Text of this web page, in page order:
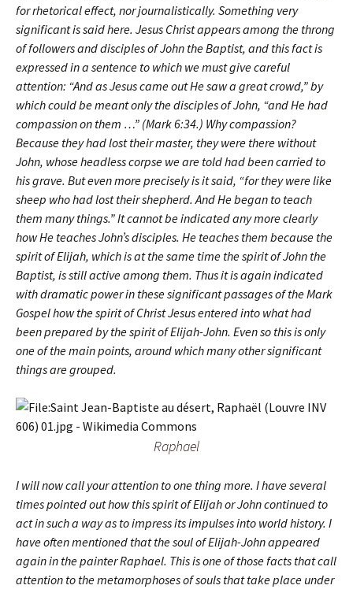
for rhetorical effect, nor journalistically. Something very
significant is said here. Jesus Christ appears among the throng
of followers and disciples of John the Baptist, and this fact is
expressed in a sentence to which we must give careful
attention: “And as Jesus came out He saw a great crowd,” by
which could be meant only the disciples of John, “and He had
compassion on them …” (Mark 6:34.) Why compassion?
Because they had lost their master, they were there without
John, whose headless corpse we are told had been carried to
his grave. But even more precisely is it said, “for they were like
sheep who had lost their shepherd. And He began to teach
them many things.” It cannot be indicated any more clearly
how He teaches John’s disciples. He teaches them because the
spirit of Elijah, which is at the same time the spirit of John the
Baptist, is still active among them. Thus it is again indicated
with dramatic power in these significant passages of the Mark
Gospel how the spirit of Christ Jesus entered into what had
been prepared by the spirit of Elijah-John. Even so this is only
one of the main points, around which many other significant
things are grouped.
Raphael
I will now call your attention to one thing more. I have several
times pointed out how this spirit of Elijah or John continued to
act in such a way as to impress its impulses into world history. I
have often mentioned that the soul of Elijah-John appeared
again in the painter Raphael. This is one of those facts that call
attention to the metamorphoses of souls that take place under